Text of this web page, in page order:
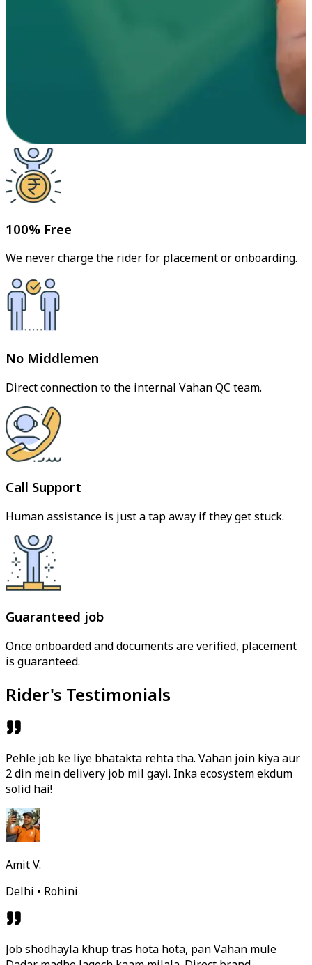
100% Free
We never charge the rider for placement or onboarding.
No Middlemen
Direct connection to the internal Vahan QC team.
Call Support
Human assistance is just a tap away if they get stuck.
Guaranteed job
Once onboarded and documents are verified, placement
is guaranteed.
Rider's Testimonials
Pehle job ke liye bhatakta rehta tha. Vahan join kiya aur
2 din mein delivery job mil gayi. Inka ecosystem ekdum
solid hai!
Amit V.
Delhi • Rohini
Job shodhayla khup tras hota hota, pan Vahan mule